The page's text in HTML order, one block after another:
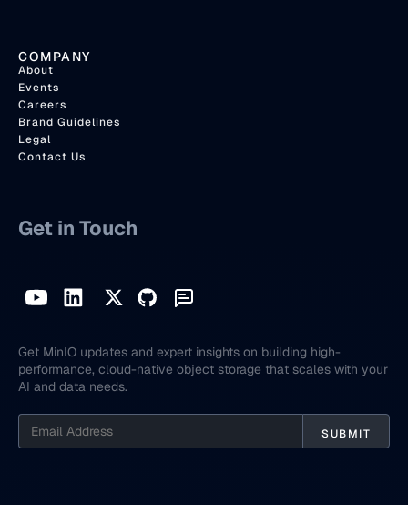
COMPANY
About
Events
Careers
Brand Guidelines
Legal
Contact Us
Get in Touch
Get MinIO updates and expert insights on building high-
performance, cloud-native object storage that scales with your
AI and data needs.